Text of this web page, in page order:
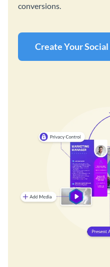
conversions.
Create Your